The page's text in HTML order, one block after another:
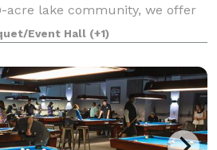
acre lake community, we offer
spaces
Event Hall (+1)